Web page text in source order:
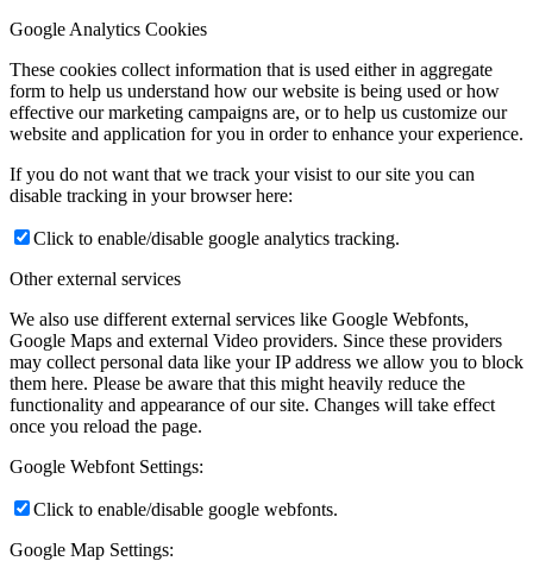
Google Analytics Cookies
These cookies collect information that is used either in aggregate
form to help us understand how our website is being used or how
effective our marketing campaigns are, or to help us customize our
website and application for you in order to enhance your experience.
If you do not want that we track your visist to our site you can
disable tracking in your browser here:
Click to enable/disable google analytics tracking.
Other external services
We also use different external services like Google Webfonts,
Google Maps and external Video providers. Since these providers
may collect personal data like your IP address we allow you to block
them here. Please be aware that this might heavily reduce the
functionality and appearance of our site. Changes will take effect
once you reload the page.
Google Webfont Settings:
Click to enable/disable google webfonts.
Google Map Settings: